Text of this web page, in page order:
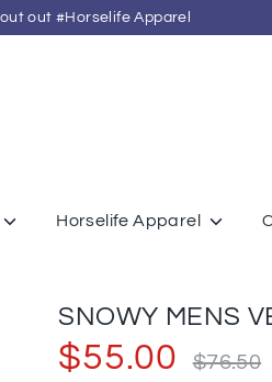
out #Horselife Apparel
Horselife Apparel
SNOWY MENS
$55.00
price
$76.50